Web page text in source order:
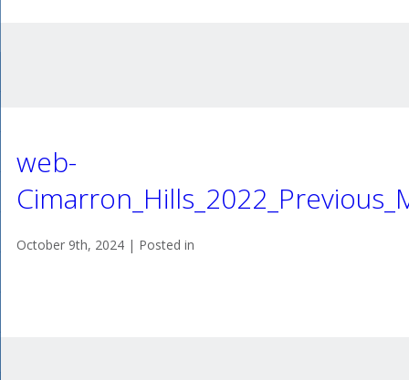
web-
October 9th, 2024 | Posted in